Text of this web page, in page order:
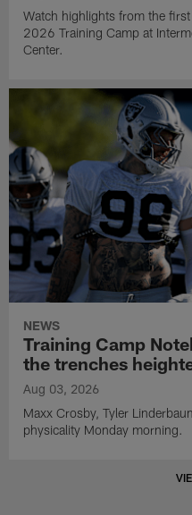
Watch highlights from the
2026 Training Camp at
Center.
NEWS
Training Camp
the trenches
Aug 03, 2026
Maxx Crosby, Tyler
physicality Monday morning.